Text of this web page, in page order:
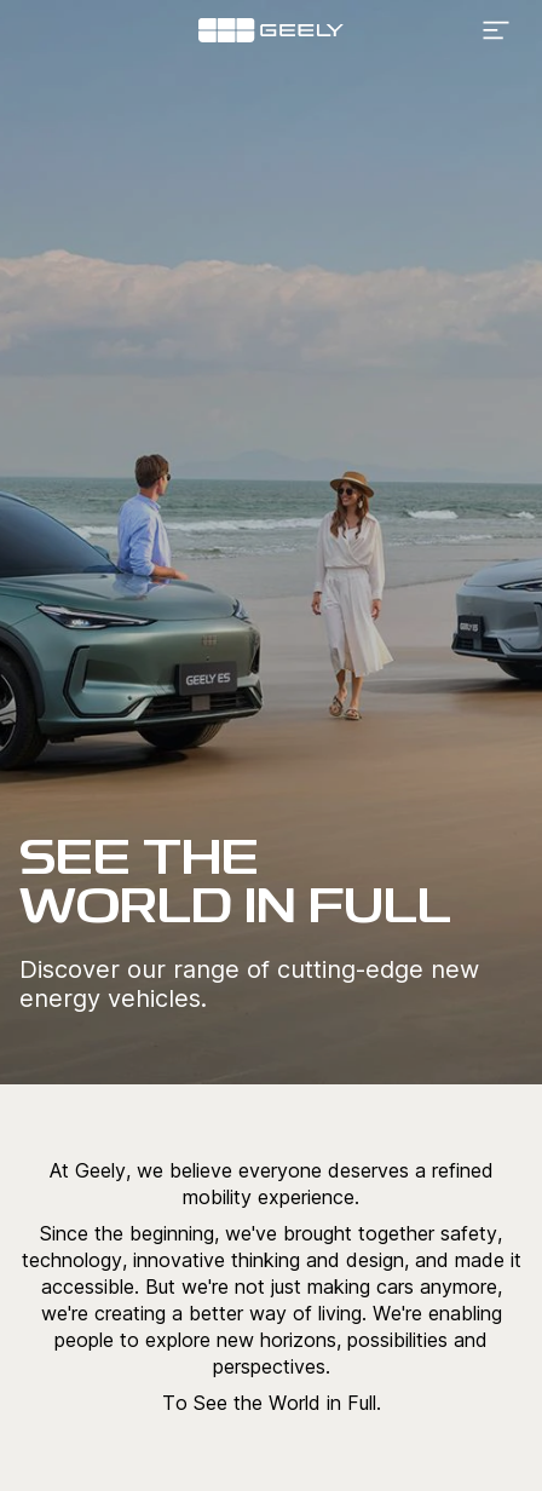
SEE THE
WORLD IN FULL
Discover our range of cutting-edge new
energy vehicles.
At Geely, we believe everyone deserves a refined
mobility experience.
Since the beginning, we've brought together safety,
technology, innovative thinking and design, and made it
accessible. But we're not just making cars anymore,
we're creating a better way of living. We're enabling
people to explore new horizons, possibilities and
perspectives.
To See the World in Full.